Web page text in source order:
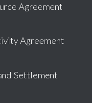
Agreement
Agreement
Settlement